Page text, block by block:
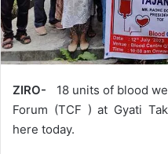
ZIRO-
18 units of blood
Forum (TCF ) at Gyati
here today.